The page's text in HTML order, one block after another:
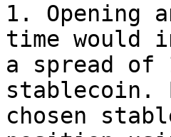
1. Opening
time would
a spread of
stablecoin.
chosen